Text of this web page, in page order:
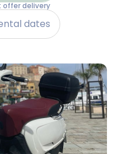
offer delivery
dates